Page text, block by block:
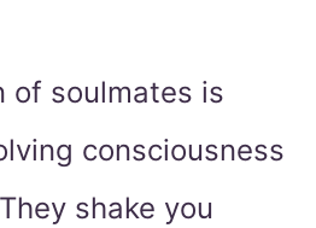
of soulmates is
consciousness
shake you